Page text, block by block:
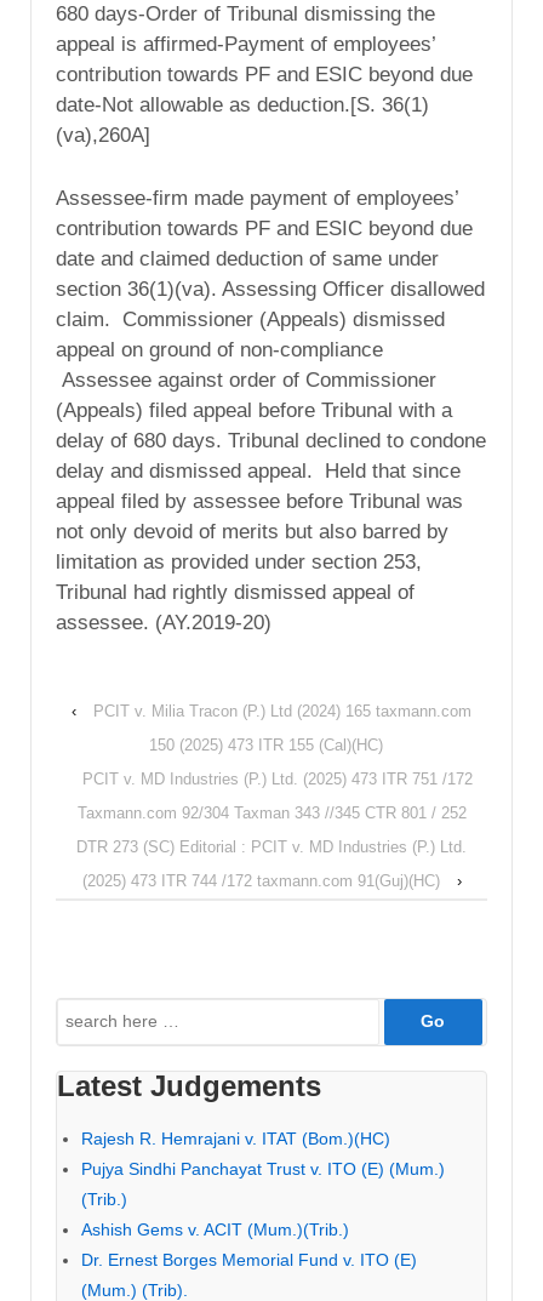
680 days-Order of Tribunal dismissing the
appeal is affirmed-Payment of employees’
contribution towards PF and ESIC beyond due
date-Not allowable as deduction.[S. 36(1)
(va),260A]
Assessee-firm made payment of employees’
contribution towards PF and ESIC beyond due
date and claimed deduction of same under
section 36(1)(va). Assessing Officer disallowed
claim. Commissioner (Appeals) dismissed
appeal on ground of non-compliance
Assessee against order of Commissioner
(Appeals) filed appeal before Tribunal with a
delay of 680 days. Tribunal declined to condone
delay and dismissed appeal. Held that since
appeal filed by assessee before Tribunal was
not only devoid of merits but also barred by
limitation as provided under section 253,
Tribunal had rightly dismissed appeal of
assessee. (AY.2019-20)
‹
PCIT v. Milia Tracon (P.) Ltd (2024) 165 taxmann.com
150 (2025) 473 ITR 155 (Cal)(HC)
PCIT v. MD Industries (P.) Ltd. (2025) 473 ITR 751 /172
Taxmann.com 92/304 Taxman 343 //345 CTR 801 / 252
DTR 273 (SC) Editorial : PCIT v. MD Industries (P.) Ltd.
(2025) 473 ITR 744 /172 taxmann.com 91(Guj)(HC)
›
Search
for:
Latest Judgements
Rajesh R. Hemrajani v. ITAT (Bom.)(HC)
Pujya Sindhi Panchayat Trust v. ITO (E) (Mum.)
(Trib.)
Ashish Gems v. ACIT (Mum.)(Trib.)
Dr. Ernest Borges Memorial Fund v. ITO (E)
(Mum.) (Trib).